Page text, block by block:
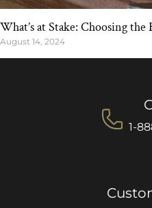
What’s at Stake: Choosing
August 14, 2024
1-